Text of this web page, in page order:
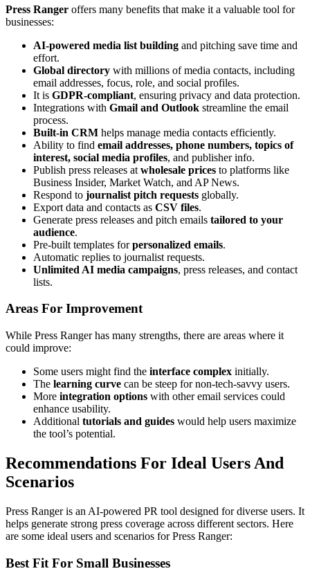
Press Ranger offers many benefits that make it a valuable tool for
businesses:
AI-powered media list building and pitching save time and
effort.
Global directory with millions of media contacts, including
email addresses, focus, role, and social profiles.
It is GDPR-compliant, ensuring privacy and data protection.
Integrations with Gmail and Outlook streamline the email
process.
Built-in CRM helps manage media contacts efficiently.
Ability to find email addresses, phone numbers, topics of
interest, social media profiles, and publisher info.
Publish press releases at wholesale prices to platforms like
Business Insider, Market Watch, and AP News.
Respond to journalist pitch requests globally.
Export data and contacts as CSV files.
Generate press releases and pitch emails tailored to your
audience.
Pre-built templates forpersonalized emails.
Automatic replies to journalist requests.
Unlimited AI media campaigns, press releases, and contact
lists.
Areas For Improvement
While Press Ranger has many strengths, there are areas where it
could improve:
Some users might find the interface complex initially.
The learning curve can be steep for non-tech-savvy users.
More integration options with other email services could
enhance usability.
Additional tutorials and guides would help users maximize
the tool’s potential.
Recommendations For Ideal Users And
Scenarios
Press Ranger is an AI-powered PR tool designed for diverse users. It
helps generate strong press coverage across different sectors. Here
are some ideal users and scenarios for Press Ranger:
Best Fit For Small Businesses